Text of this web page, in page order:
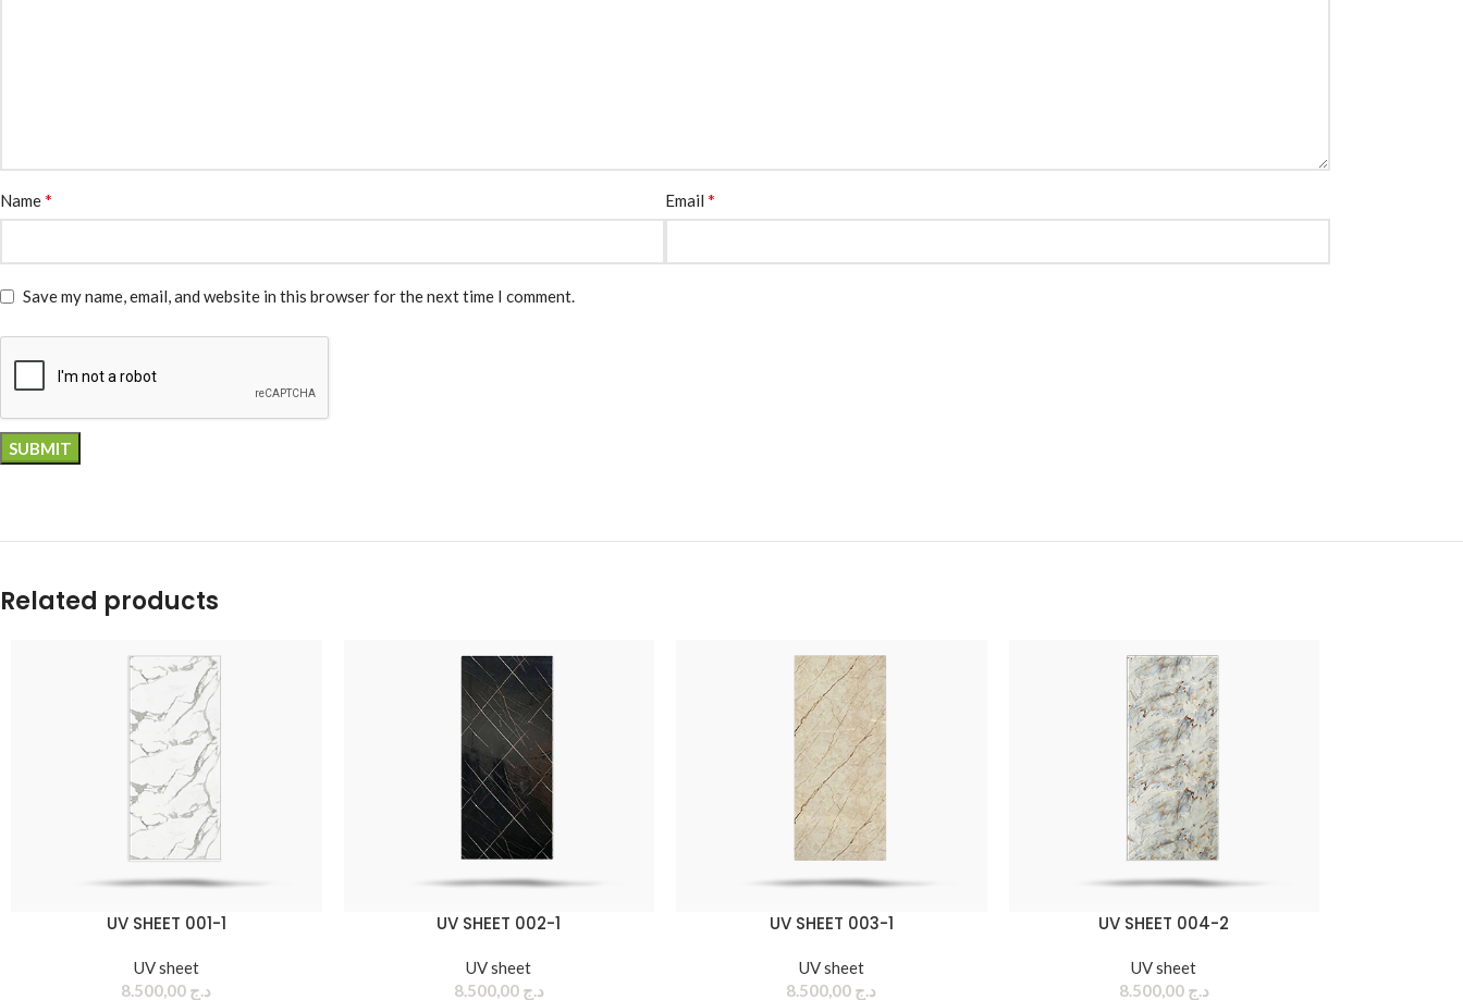
Name* Email *
Save my name, email, and website in this browser for the next time I comment.
Related products
UV SHEET 001-1
UV sheet
د.ج
UV SHEET 002-1
UV sheet
د.ج 8.500,00
UV SHEET 003-1
UV sheet
د.ج
UV SHEET 004-2
UV sheet
د.ج 8.500,00